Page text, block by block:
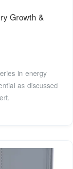
Growth &
in energy
as discussed